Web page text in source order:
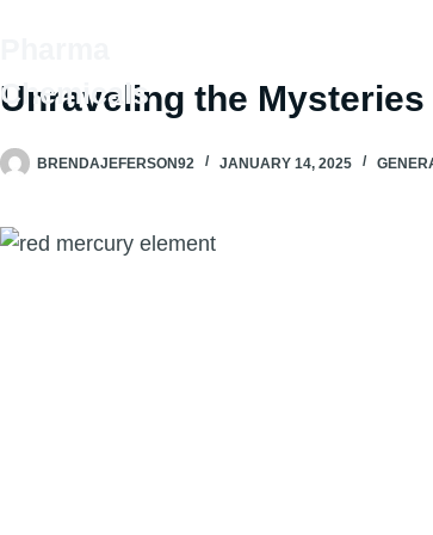
content
Chemicals
Unraveling the
BRENDAJEFERSON92 JANUARY 14, 2025